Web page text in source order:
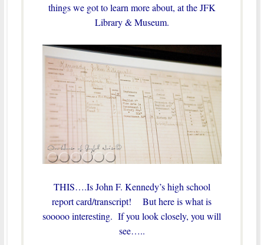
things we got to learn more about, at the JFK
Library & Museum.
THIS….Is John F. Kennedy’s high school
report card/transcript! But here is what is
sooooo interesting. If you look closely, you will
see…..